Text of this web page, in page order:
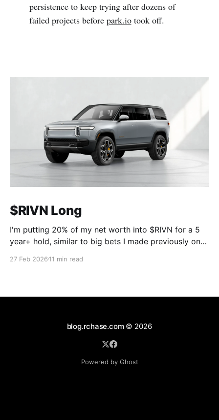
persistence to keep trying after dozens of
failed projects before park.iotook off.
$RIVN Long
I'm putting 20% of my net worth into $RIVN for a 5
year+ hold, similar to big bets I made previously on
The point of this post is not to convince anyone they
27 Feb 2026 11 min read
blog.rchase.com© 2026
Powered by Ghost